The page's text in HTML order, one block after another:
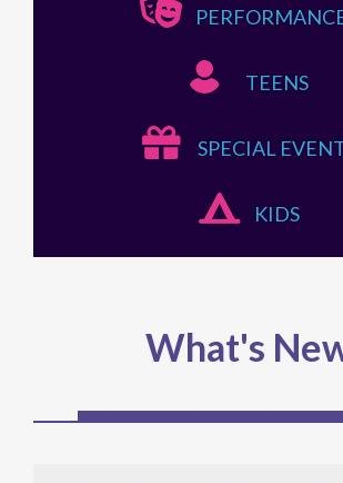
TEENS
SPECIAL
KIDS
What's